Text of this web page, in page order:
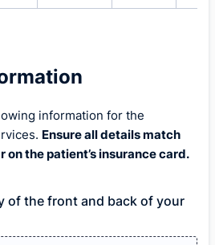
information for the
Ensure all details match
on the patient’s insurance card.
of the front and back of your